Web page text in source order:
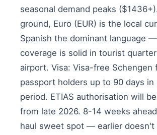
seasonal demand peaks
ground, Euro (EUR) is the local
Spanish the dominant language
coverage is solid in tourist
airport. Visa: Visa-free Schengen
passport holders up to 90 days in
period. ETIAS authorisation will
from late 2026. 8-14 weeks
haul sweet spot — earlier doesn't